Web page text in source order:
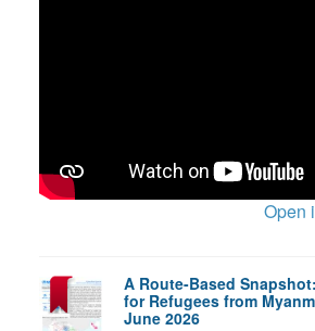
Open
A Route-Based
for Refugees from
June 2026